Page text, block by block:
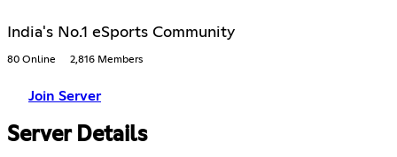
India's No.1 eSports Community
80 Online 2,816 Members
Join Server
Server Details